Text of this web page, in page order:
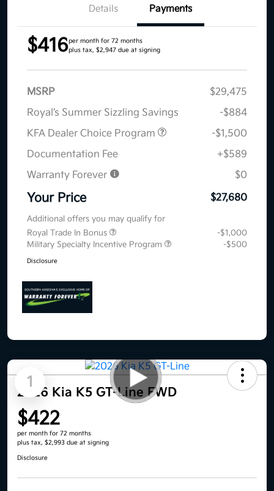
Details Payments
$416per month for 72 months
plus tax, $2,947 due at signing
MSRP
$29,475
Royal’s Summer Sizzling Savings
-$884
KFA Dealer Choice Program
-$1,500
Documentation Fee
+$589
Warranty Forever
$0
Your Price $27,680
Additional offers you may qualify for
Royal Trade In Bonus
-$1,000
Military Specialty Incentive Program
-$500
Disclosure
1
2026 Kia K5 GT-Line FWD
$422
per month for 72 months
plus tax, $2,993 due at signing
Disclosure